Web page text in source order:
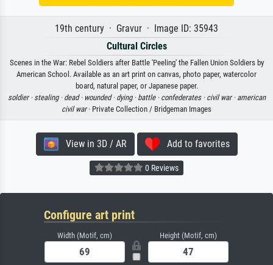
19th century · Gravur · Image ID: 35943
Cultural Circles
Scenes in the War: Rebel Soldiers after Battle 'Peeling' the Fallen Union Soldiers by
American School. Available as an art print on canvas, photo paper, watercolor
board, natural paper, or Japanese paper.
soldier · stealing · dead · wounded · dying · battle · confederates · civil war · american
civil war· Private Collection / Bridgeman Images
View in 3D / AR Add to favorites
0 Reviews
Configure art print
Width (Motif, cm) Height (Motif, cm)